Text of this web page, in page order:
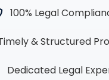
100% Legal
& Structured
Dedicated Legal